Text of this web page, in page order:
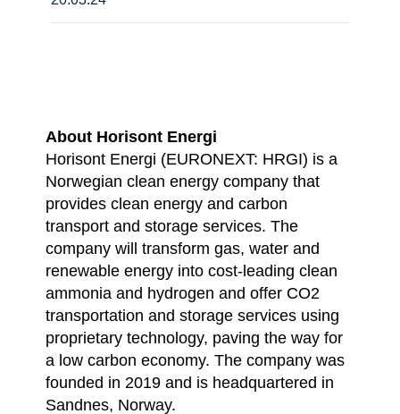
About Horisont Energi
Horisont Energi (EURONEXT: HRGI) is a
Norwegian clean energy company that
provides clean energy and carbon
transport and storage services. The
company will transform gas, water and
renewable energy into cost-leading clean
ammonia and hydrogen and offer CO2
transportation and storage services using
proprietary technology, paving the way for
a low carbon economy. The company was
founded in 2019 and is headquartered in
Sandnes, Norway.